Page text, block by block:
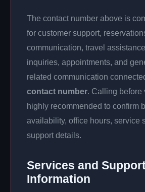
The contact number above is
for customer support,
communication, travel
inquiries, appointments, and
related communication
contact number. Calling before
highly recommended to confirm
availability, office hours, service
support details.
Services and
Information